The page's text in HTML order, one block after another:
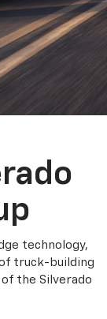
technology,
truck-building
the Silverado